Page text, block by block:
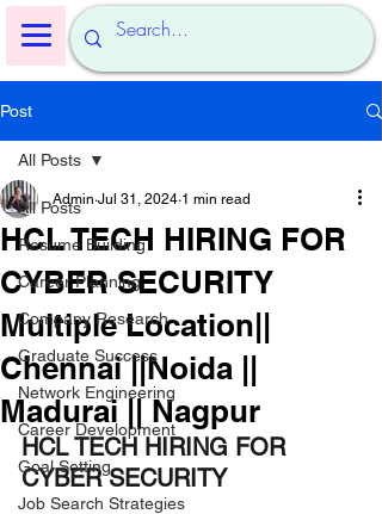
Post
All Posts
Resume Building
Career Planning
Company Research
Graduate Success
Network Engineering
Career Development
Goal Setting
Job Search Strategies
All Posts
HCL TECH HIRING FOR
CYBER SECURITY
Multiple Location||
Chennai ||Noida ||
Madurai || Nagpur
Admin Jul 31, 2024 1 min read
HCL TECH HIRING FOR
CYBER SECURITY